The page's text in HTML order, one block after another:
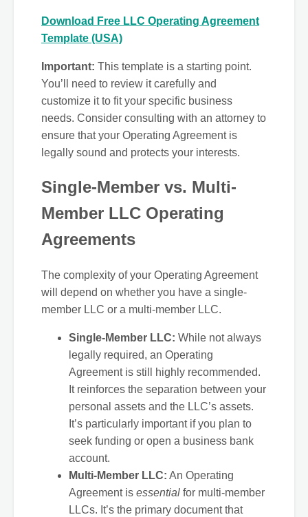
Download Free LLC Operating Agreement
Template (USA)
Important: This template is a starting point.
You’ll need to review it carefully and
customize it to fit your specific business
needs. Consider consulting with an attorney to
ensure that your Operating Agreement is
legally sound and protects your interests.
Single-Member vs. Multi-
Member LLC Operating
Agreements
The complexity of your Operating Agreement
will depend on whether you have a single-
member LLC or a multi-member LLC.
Single-Member LLC: While not always
legally required, an Operating
Agreement is still highly recommended.
It reinforces the separation between your
personal assets and the LLC’s assets.
It’s particularly important if you plan to
seek funding or open a business bank
account.
Multi-Member LLC: An Operating
Agreement is essential for multi-member
LLCs. It’s the primary document that